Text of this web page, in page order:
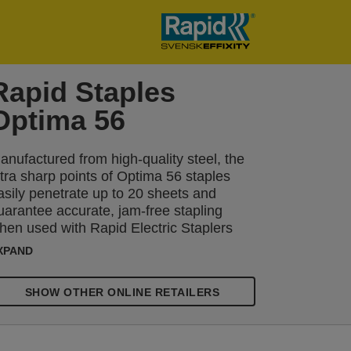
Staples
56
from high-quality steel, the
sharp points of Optima 56 staples
penetrate up to 20 sheets and
accurate, jam-free stapling
used with Rapid Electric Staplers
Grip and Optima 20. Available in
tin with a secure lid.
SHOW OTHER ONLINE RETAILERS